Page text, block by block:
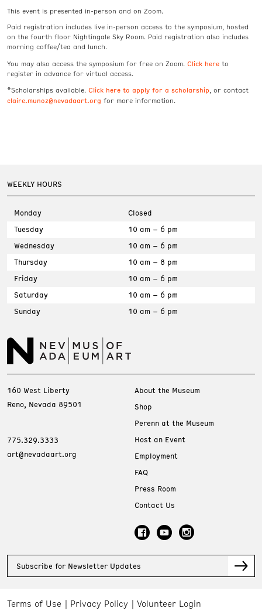
This event is presented in-person and on Zoom.
Paid registration includes live in-person access to the symposium, hosted
on the fourth floor Nightingale Sky Room. Paid registration also includes
morning coffee/tea and lunch.
You may also access the symposium for free on Zoom. Click here to
register in advance for virtual access.
*Scholarships available. Click here to apply for a scholarship, or contact
claire.munoz@nevadaart.org for more information.
WEEKLY HOURS
Monday
Closed
Tuesday
10 am – 6 pm
Wednesday
10 am – 6 pm
Thursday
10 am – 8 pm
Friday
10 am – 6 pm
Saturday
10 am – 6 pm
Sunday
10 am – 6 pm
160 West Liberty
Reno, Nevada 89501
775.329.3333
art@nevadaart.org
About the Museum
Shop
Perenn at the Museum
Host an Event
Employment
FAQ
Press Room
Contact Us
Subscribe for Newsletter Updates
Terms of Use Privacy Policy Volunteer Login